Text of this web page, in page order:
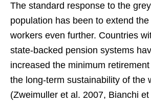
The standard response to the
population has been to extend
workers even further. Countries
state-backed pension systems
increased the minimum
the long-term sustainability of the
(Zweimuller et al. 2007, Bianchi